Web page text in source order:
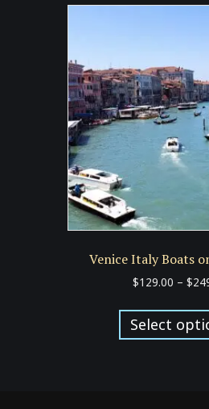
Venice Italy Boats
$129.00 – $
Select